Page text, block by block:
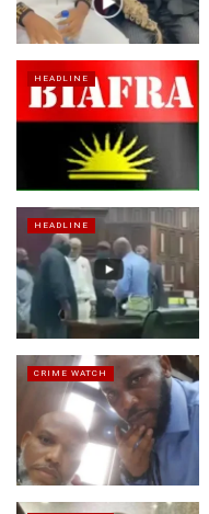
HEADLINE
HEADLINE
CRIME WATCH